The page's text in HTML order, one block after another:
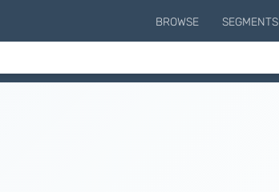
BROWSE SEGMENTS